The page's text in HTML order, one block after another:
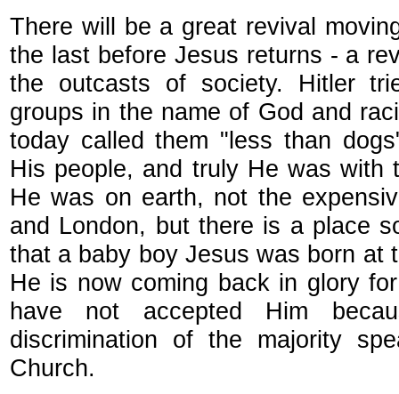
There will be a great revival
the last before Jesus returns - a
the outcasts of society. Hitler
groups in the name of God and
today called them "less than
His people, and truly He was with
He was on earth, not the
and London, but there is a place
that a baby boy Jesus was born at
He is now coming back in glory
have not accepted Him
discrimination of the majority
Church.